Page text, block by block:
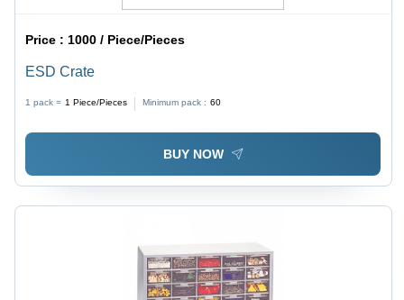
Price : 1000 / Piece/Pieces
ESD Crate
1 pack = 1 Piece/Pieces Minimum pack : 60
BUY NOW